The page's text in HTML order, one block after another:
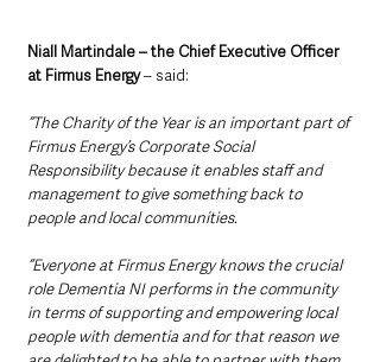
Niall Martindale – the Chief Executive Officer
at Firmus Energy – said:
“The Charity of the Year is an important part of
Firmus Energy’s Corporate Social
Responsibility because it enables staff and
management to give something back to
people and local communities.
“Everyone at Firmus Energy knows the crucial
role Dementia NI performs in the community
in terms of supporting and empowering local
people with dementia and for that reason we